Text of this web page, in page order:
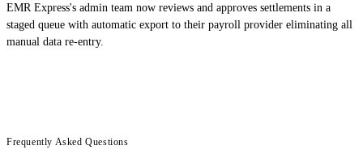
EMR Express's admin team now reviews and approves settlements in a
staged queue with automatic export to their payroll provider eliminating all
manual data re-entry.
Frequently Asked Questions